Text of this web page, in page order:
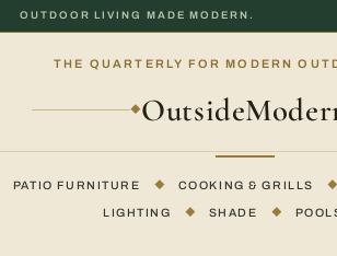
OUTDOOR LIVING MADE MODERN.
THE QUARTERLY FOR MODERN
◆
PATIO FURNITURE ◆ COOKING & GRILLS ◆
LIGHTING ◆ SHADE ◆